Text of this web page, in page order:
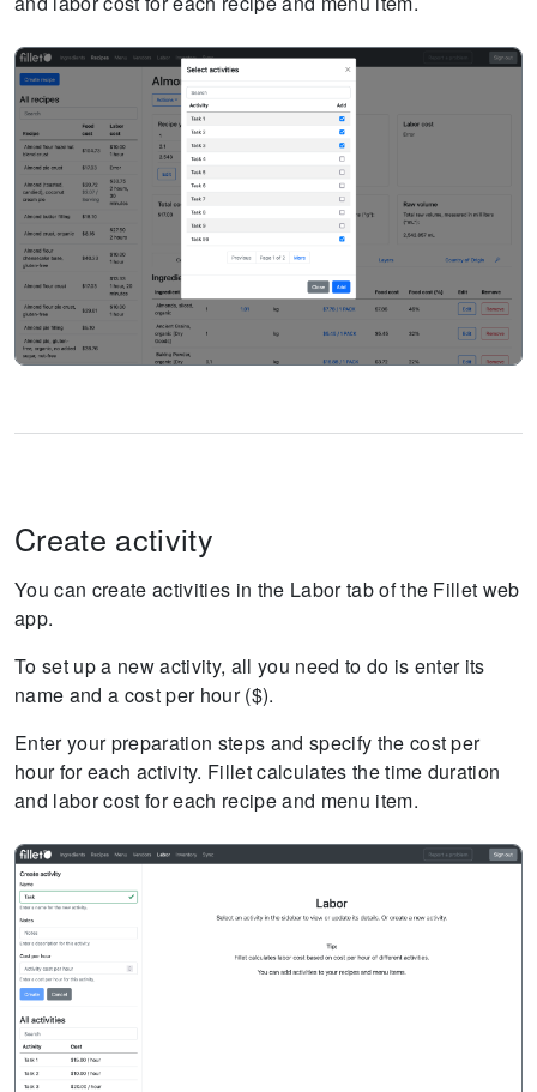
Create activity
You can create activities in the Labor tab of the Fillet web
app.
To set up a new activity, all you need to do is enter its
name and a cost per hour ($).
Enter your preparation steps and specify the cost per
hour for each activity. Fillet calculates the time duration
and labor cost for each recipe and menu item.